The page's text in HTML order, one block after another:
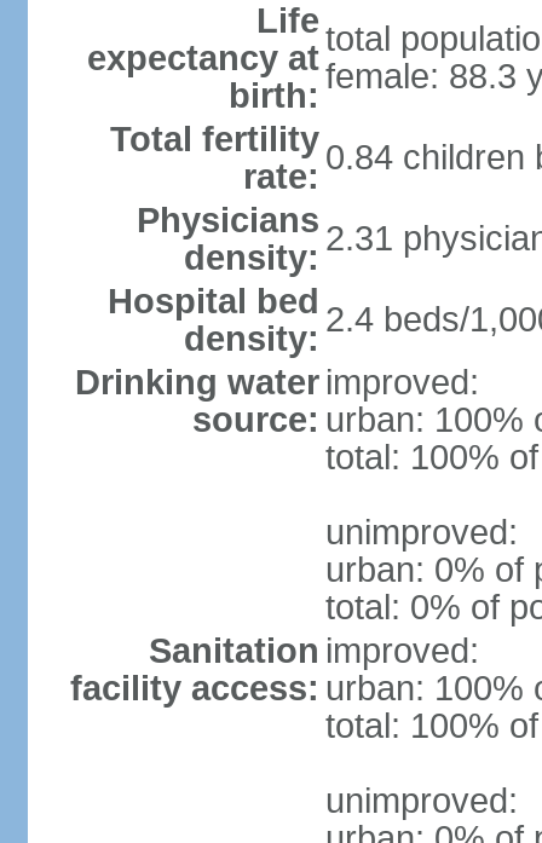
Life
expectancy at
birth:
total
female: 88.3
Total fertility
rate: 0.84 children
Physicians
density: 2.31
Hospital bed
density: 2.4 beds/
Drinking water
source:
improved:
urban: 100%
total: 100%
unimproved:
urban: 0% of
total: 0% of
Sanitation
facility access:
improved:
urban: 100%
total: 100%
unimproved: